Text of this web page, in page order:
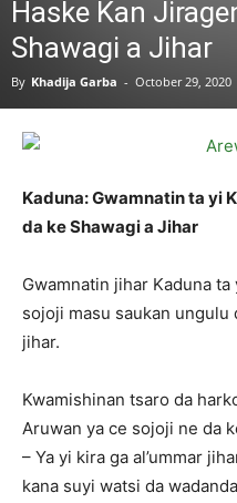
Haske Kan
Shawagi a Jihar
By Khadija Garba - October 29, 2020
Kaduna: Gwamnatin ta yi
da ke Shawagi a Jihar
Gwamnatin jihar Kaduna
sojoji masu saukan ungulu
jihar.
Kwamishinan tsaro da
Aruwan ya ce sojoji ne da
– Ya yi kira ga al’ummar
kana suyi watsi da